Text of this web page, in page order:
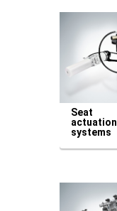
Seat
actuation
systems